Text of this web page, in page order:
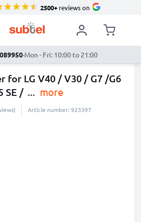
2500+reviews on
·Mon - Fri: 10:00 to 21:00
for LG V40 / V30 / G7 /G6
SE / ... more
Article number: 923397